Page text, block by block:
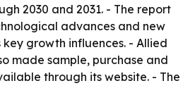
2030 and 2031. - The report
advances and new
growth influences. - Allied
made sample, purchase and
through its website. - The